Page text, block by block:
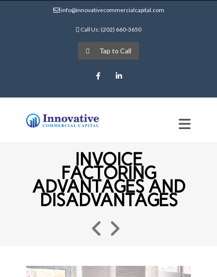
info@innovativecommercialcapital.com
Call Us: (202) 660-3650
Tap to Call
FacebookLinkedIn
INVOICE
FACTORING
ADVANTAGES AND
DISADVANTAGES